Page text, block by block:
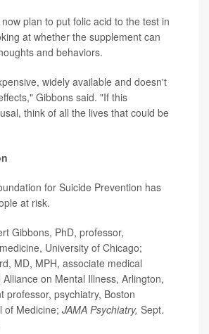
plan to put folic acid to the test in
at whether the supplement can
and behaviors.
widely available and doesn't
Gibbons said. "If this
think of all the lives that could be
for Suicide Prevention has
at risk.
Gibbons, PhD, professor,
University of Chicago;
MD, MPH, associate medical
on Mental Illness, Arlington,
professor, psychiatry, Boston
of Medicine; JAMA Psychiatry, Sept.